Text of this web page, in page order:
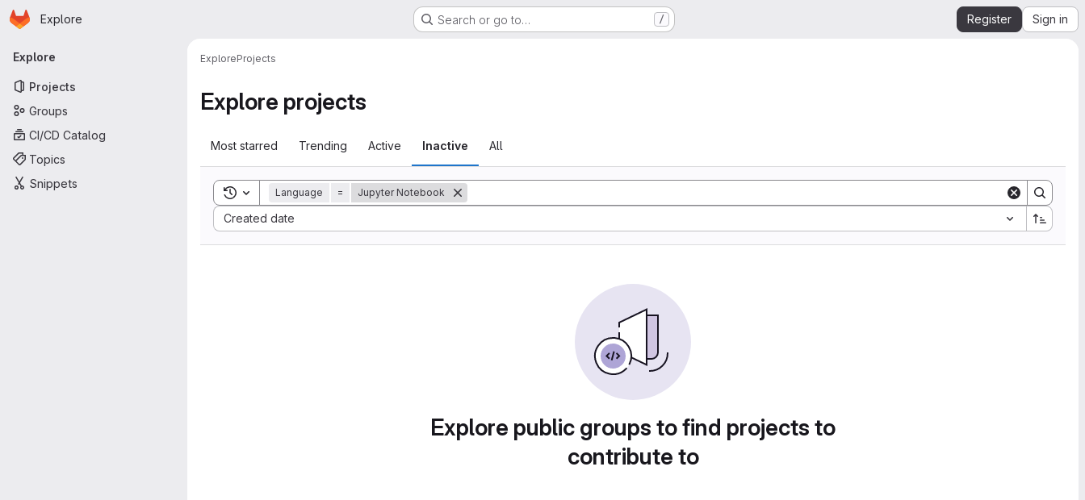
Skip to main content
Homepage
Explore Search or go to… / Register Sign in
Primary navigation
Explore
Projects
Groups
CI/CD Catalog
Topics
Snippets
ExploreProjects
Explore projects
Most starred Trending Active Inactive All
Toggle search history
Language = Jupyter Notebook
Created date
Sort by:
Explore public groups to find projects to
contribute to